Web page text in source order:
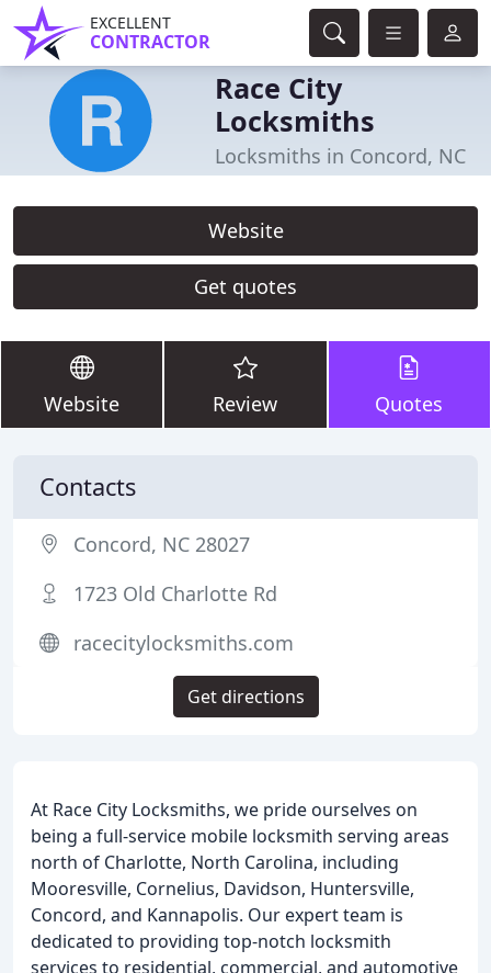
EXCELLENT
CONTRACTOR
Race City
Locksmiths
Locksmiths in Concord, NC
Website
Get quotes
Website Review Quotes
At Race City Locksmiths, we pride ourselves on
being a full-service mobile locksmith serving areas
north of Charlotte, North Carolina, including
Mooresville, Cornelius, Davidson, Huntersville,
Concord, and Kannapolis. Our expert team is
dedicated to providing top-notch locksmith
services to residential, commercial, and automotive
Contacts
Concord, NC 28027
1723 Old Charlotte Rd
racecitylocksmiths.com
Get directions